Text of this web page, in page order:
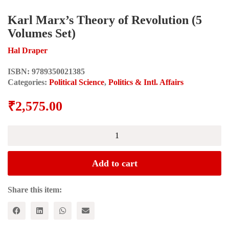
Karl Marx’s Theory of Revolution (5
Volumes Set)
Hal Draper
ISBN: 9789350021385
Categories: Political Science, Politics & Intl. Affairs
₹2,575.00
(5
Volumes
quantity
Add to cart
Share this item: